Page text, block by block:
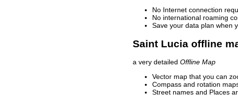
No Internet connection
No international roaming
Save your data plan when
Saint Lucia offline
a very detailed Offline Map
Vector map that you can
Compass and rotation
Street names and Places